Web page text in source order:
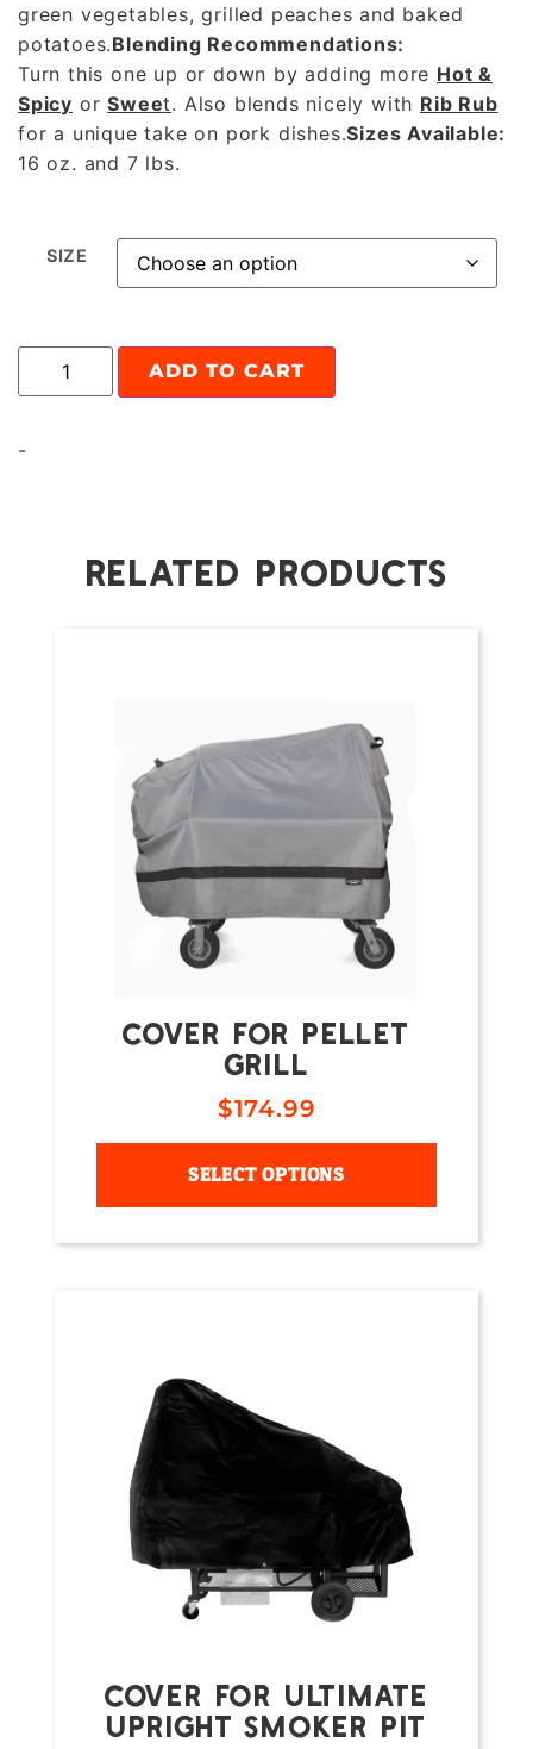
green vegetables, grilled peaches and baked
potatoes.Blending Recommendations:
Turn this one up or down by adding more Hot &
Spicy orSweet. Also blends nicely with Rib Rub
for a unique take on pork dishes.Sizes Available:
16 oz. and 7 lbs.
SIZE
ADD TO CART
-
RELATED PRODUCTS
COVER FOR PELLET
GRILL
$174.99
SELECT OPTIONS
COVER FOR ULTIMATE
UPRIGHT SMOKER PIT